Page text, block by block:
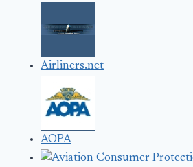
Airliners.net
AOPA